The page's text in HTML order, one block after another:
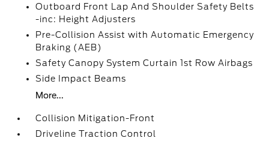
Outboard Front Lap And Shoulder Safety Belts
-inc: Height Adjusters
Pre-Collision Assist with Automatic Emergency
Braking (AEB)
Safety Canopy System Curtain 1st Row Airbags
Side Impact Beams
More...
Collision Mitigation-Front
Driveline Traction Control